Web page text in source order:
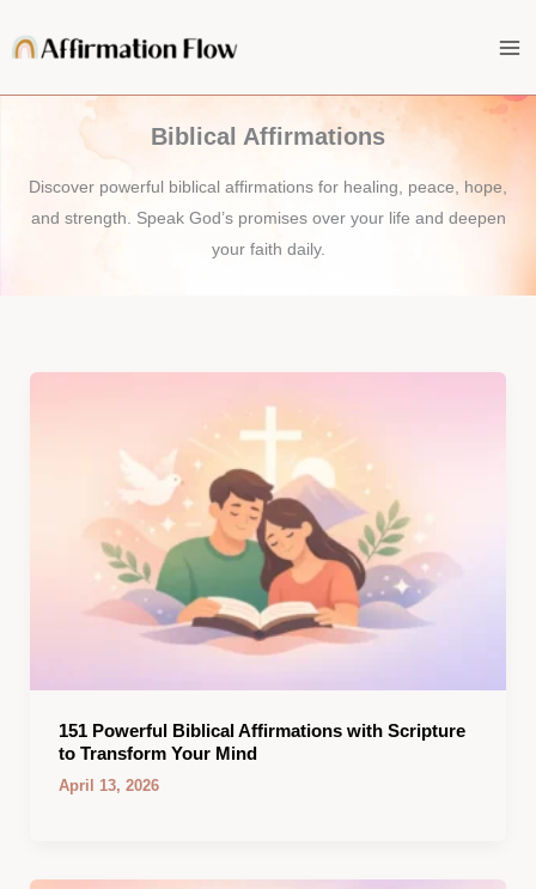
to
Biblical Affirmations
Discover powerful biblical affirmations for healing, peace, hope,
and strength. Speak God’s promises over your life and deepen
your faith daily.
151 Powerful Biblical Affirmations with Scripture
to Transform Your Mind
April 13, 2026